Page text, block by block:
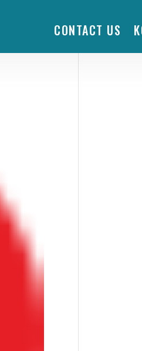
CONTACT US